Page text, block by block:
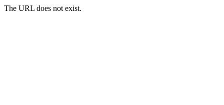
The URL does not exist.